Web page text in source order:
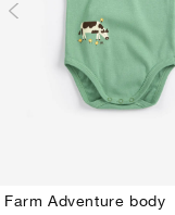
Farm Adventure body